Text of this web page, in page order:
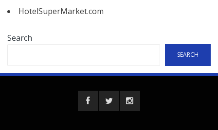
HotelSuperMarket.com
Search
SEARCH